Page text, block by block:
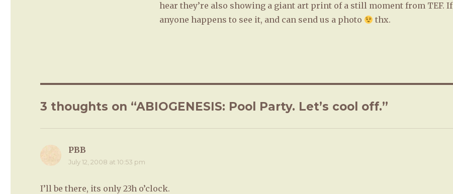
hear they’re also showing a giant art print of a still moment from TEF. If
anyone happens to see it, and can send us a photo
thx.
3 thoughts on “ABIOGENESIS: Pool Party. Let’s cool off.”
PBB
July 12, 2008 at 10:53 pm
I’ll be there, its only 23h o’clock.